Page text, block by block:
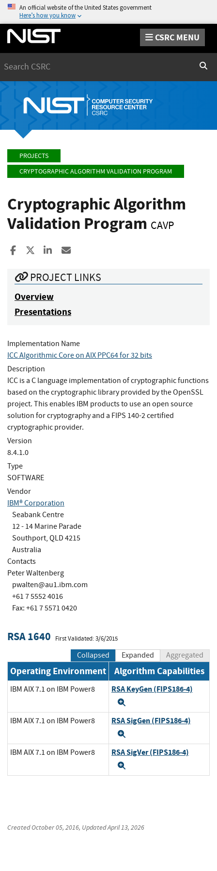
An official website of the United States government
Here’s how you know
CSRC MENU
PROJECTS
CRYPTOGRAPHIC ALGORITHM VALIDATION PROGRAM
Cryptographic Algorithm
Validation Program CAVP
Share to Facebook
Share to XShare to LinkedIn
PROJECT LINKS
Overview
Presentations
Implementation Name
ICC Algorithmic Core on AIX PPC64 for 32 bits
Description
ICC is a C language implementation of cryptographic functions
based on the cryptographic library provided by the OpenSSL
project. This enables IBM products to use an open source
solution for cryptography and a FIPS 140-2 certified
cryptographic provider.
Version
8.4.1.0
Type
SOFTWARE
Vendor
IBM® Corporation
Seabank Centre
12 - 14 Marine Parade
Southport, QLD 4215
Australia
Contacts
Peter Waltenberg
pwalten@au1.ibm.com
+61 7 5552 4016
Fax: +61 7 5571 0420
RSA 1640 First Validated: 3/6/2015
Collapsed Expanded Aggregated
Operating Environment Algorithm Capabilities
IBM AIX 7.1 on IBM Power8 RSA KeyGen (FIPS186-4)
IBM AIX 7.1 on IBM Power8 RSA SigGen (FIPS186-4)
IBM AIX 7.1 on IBM Power8 RSA SigVer (FIPS186-4)
CreatedOctober 05, 2016, UpdatedApril 13, 2026